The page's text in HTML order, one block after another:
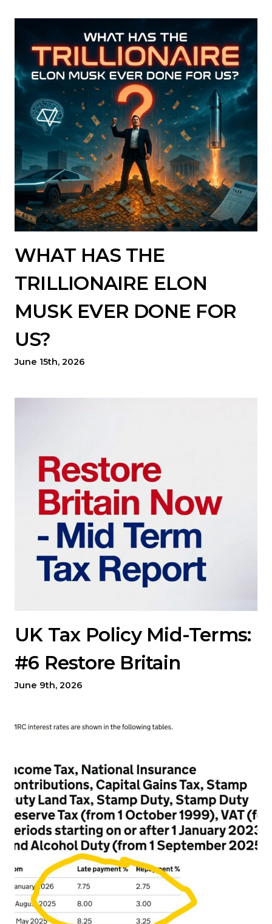
WHAT HAS THE
TRILLIONAIRE ELON
MUSK EVER DONE FOR
US?
June 15th, 2026
UK Tax Policy Mid-Terms:
#6 Restore Britain
June 9th, 2026